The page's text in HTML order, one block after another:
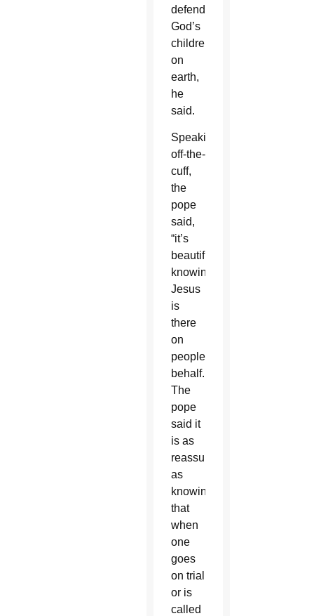
defending
God’s
children
on
earth,
he
said.
Speaking
off-the-
cuff,
the
pope
said,
“it’s
beautiful”
knowing
Jesus
is
there
on
people’s
behalf.
The
pope
said it
is as
reassuring
as
knowing
that
when
one
goes
on trial
or is
called